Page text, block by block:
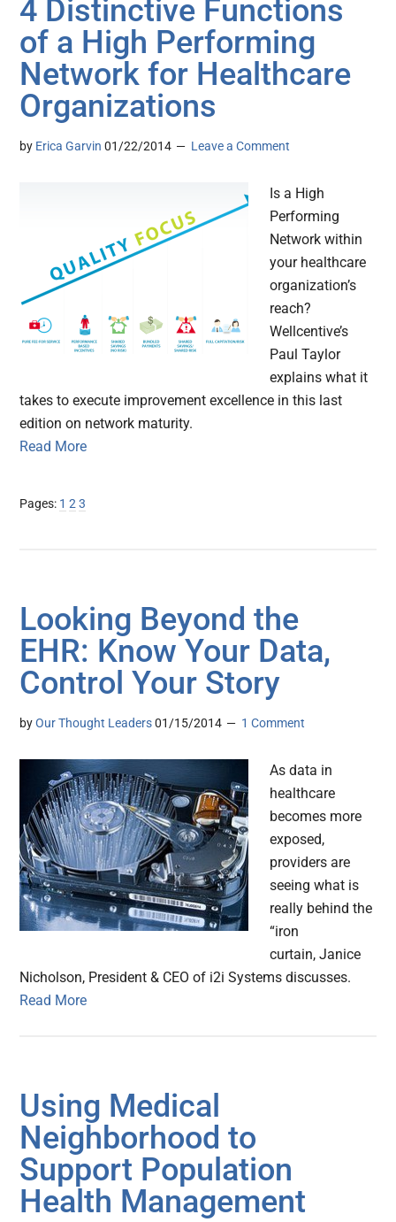
4 Distinctive Functions
of a High Performing
Network for Healthcare
Organizations
by Erica Garvin 01/22/2014 Leave a Comment
Is a High
Performing
Network within
your healthcare
organization’s
reach?
Wellcentive’s
Paul Taylor
explains what it
takes to execute improvement excellence in this last
edition on network maturity.
Read More
Pages: Page
1 Page
2Page
3
Looking Beyond the
EHR: Know Your Data,
Control Your Story
byOur Thought Leaders 01/15/2014 1 Comment
As data in
healthcare
becomes more
exposed,
providers are
seeing what is
really behind the
“iron
curtain, Janice
Nicholson, President & CEO of i2i Systems discusses.
Read More
Using Medical
Neighborhood to
Support Population
Health Management